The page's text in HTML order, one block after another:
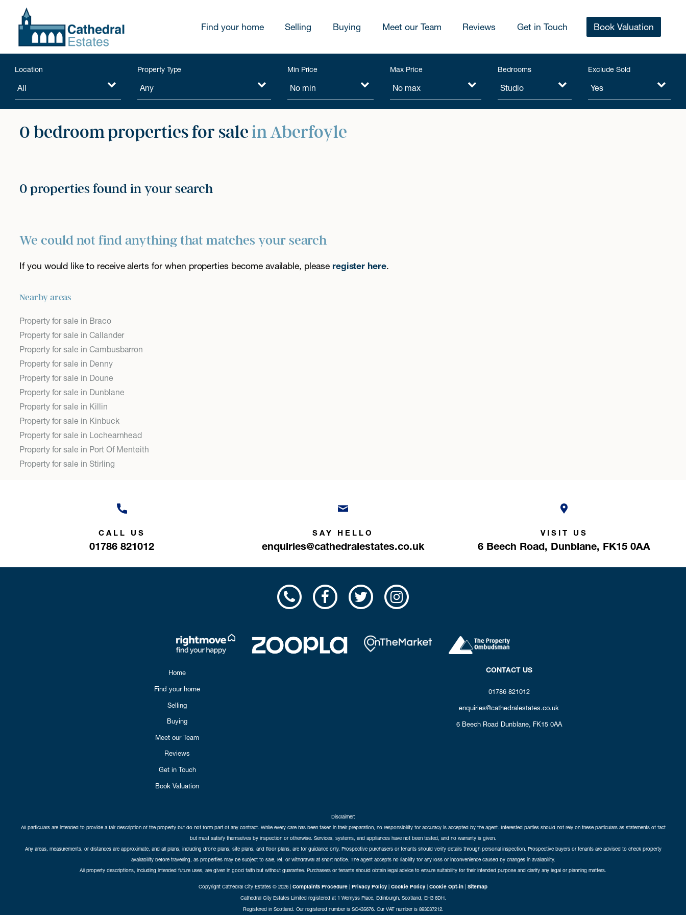
Find your home Selling Buying Meet our Team Reviews Get in Touch Book Valuation
Location Property Type Min Price Max Price Bedrooms Exclude Sold
0 bedroom properties for salein Aberfoyle
0 properties found in your search
We could not find anything that matches your search
If you would like to receive alerts for when properties become available, please register here.
Nearby areas
Property for sale in Braco
Property for sale in Callander
Property for sale in Cambusbarron
Property for sale in Denny
Property for sale in Doune
Property for sale in Dunblane
Property for sale in Killin
Property for sale in Kinbuck
Property for sale in Lochearnhead
Property for sale in Port Of Menteith
Property for sale in Stirling
CALL US
01786 821012
SAY HELLO
enquiries@cathedralestates.co.uk
VISIT US
6 Beech Road, Dunblane, FK15 0AA
Home
Find your home
Selling
Buying
Meet our Team
Reviews
Get in Touch
Book Valuation
CONTACT US
01786 821012
enquiries@cathedralestates.co.uk
6 Beech Road Dunblane, FK15 0AA
Disclaimer:
All particulars are intended to provide a fair description of the property but do not form part of any contract. While every care has been taken in their preparation, no responsibility for accuracy is accepted by the agent. Interested parties should not rely on these particulars as statements of fact
but must satisfy themselves by inspection or otherwise. Services, systems, and appliances have not been tested, and no warranty is given.
Any areas, measurements, or distances are approximate, and all plans, including drone plans, site plans, and floor plans, are for guidance only. Prospective purchasers or tenants should verify details through personal inspection. Prospective buyers or tenants are advised to check property
availability before travelling, as properties may be subject to sale, let, or withdrawal at short notice. The agent accepts no liability for any loss or inconvenience caused by changes in availability.
All property descriptions, including intended future uses, are given in good faith but without guarantee. Purchasers or tenants should obtain legal advice to ensure suitability for their intended purpose and clarify any legal or planning matters.
Copyright Cathedral City Estates © 2026 | Complaints Procedure | Privacy Policy | Cookie Policy | Cookie Opt-in | Sitemap
Cathedral City Estates Limited registered at 1 Wemyss Place, Edinburgh, Scotland, EH3 6DH.
Registered in Scotland. Our registered number is SC435676. Our VAT number is 893037212.